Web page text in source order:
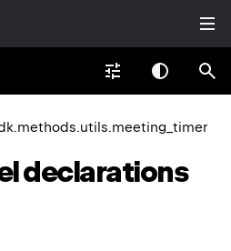
declarations